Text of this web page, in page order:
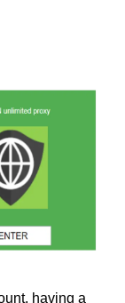
having a